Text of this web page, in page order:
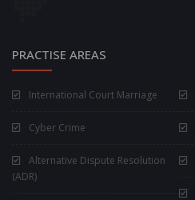
PRACTISE AREAS
International Court Marriage
Cyber Crime
Alternative Dispute Resolution
(ADR)